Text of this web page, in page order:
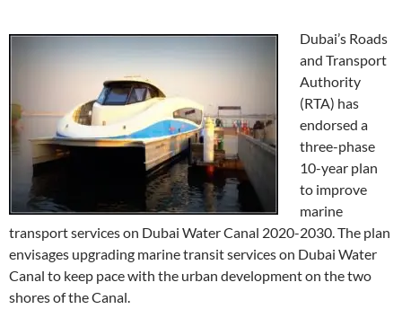
Dubai’s Roads
and Transport
Authority
(RTA) has
endorsed a
three-phase
10-year plan
to improve
marine
transport services on Dubai Water Canal 2020-2030. The plan
envisages upgrading marine transit services on Dubai Water
Canal to keep pace with the urban development on the two
shores of the Canal.